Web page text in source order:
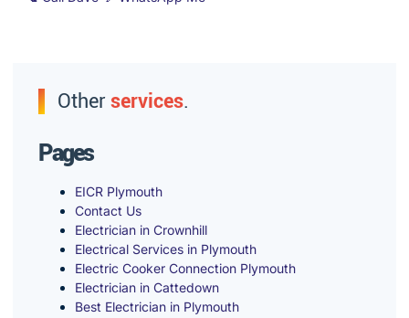
Otherservices.
Pages
EICR Plymouth
Contact Us
Electrician in Crownhill
Electrical Services in Plymouth
Electric Cooker Connection Plymouth
Electrician in Cattedown
Best Electrician in Plymouth